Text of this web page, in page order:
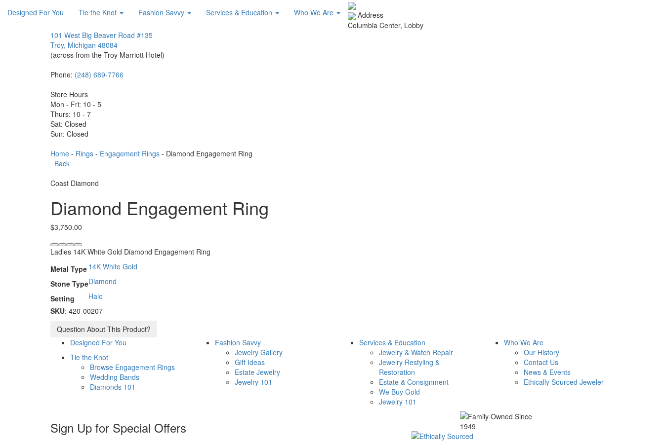
Designed For You Tie the Knot Fashion Savvy Services & Education Who We Are
Address
Columbia Center, Lobby
101 West Big Beaver Road #135
Troy, Michigan 48084
(across from the Troy Marriott Hotel)
Phone: (248) 689-7766
Store Hours
Mon - Fri: 10 - 5
Thurs: 10 - 7
Sat: Closed
Sun: Closed
Home - Rings - Engagement Rings - Diamond Engagement Ring
Back
Coast Diamond
Diamond Engagement Ring
$3,750.00
Ladies 14K White Gold Diamond Engagement Ring
Metal Type 14K White Gold
Stone TypeDiamond
Setting
Halo
SKU: 420-00207
Question About This Product?
Designed For You
Tie the Knot
Browse Engagement Rings
Wedding Bands
Diamonds 101
Fashion Savvy
Jewelry Gallery
Gift Ideas
Estate Jewelry
Jewelry 101
Services & Education
Jewelry & Watch Repair
Jewelry Restyling &
Restoration
Estate & Consignment
We Buy Gold
Jewelry 101
Who We Are
Our History
Contact Us
News & Events
Ethically Sourced Jeweler
Sign Up for Special Offers